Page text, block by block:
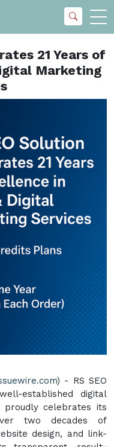
21 Years of
Marketing
) - RS SEO
established digital
proudly celebrates its
two decades of
design, and link-